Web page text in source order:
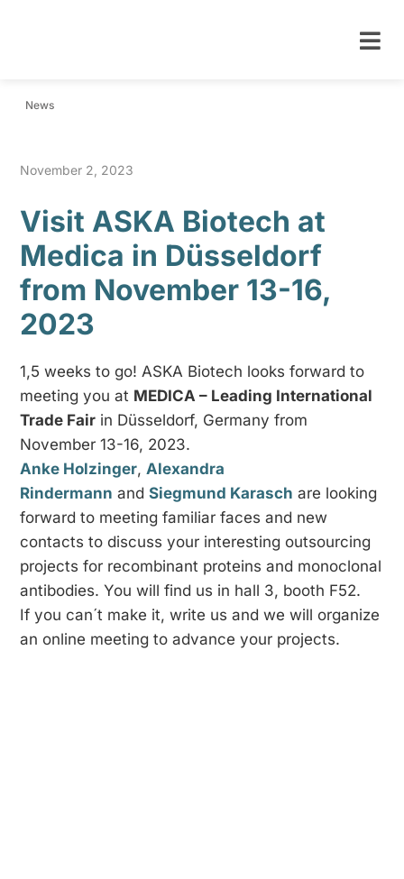
News
November 2, 2023
Visit ASKA Biotech at
Medica in Düsseldorf
from November 13-16,
2023
1,5 weeks to go! ASKA Biotech looks forward to
meeting you at MEDICA – Leading International
Trade Fair in Düsseldorf, Germany from
November 13-16, 2023.
Anke Holzinger, Alexandra
Rindermann and Siegmund Karasch are looking
forward to meeting familiar faces and new
contacts to discuss your interesting outsourcing
projects for recombinant proteins and monoclonal
antibodies. You will find us in hall 3, booth F52.
If you can´t make it, write us and we will organize
an online meeting to advance your projects.